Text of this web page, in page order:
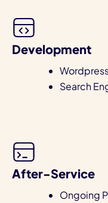
Development
Search
After-Service
Ongoing